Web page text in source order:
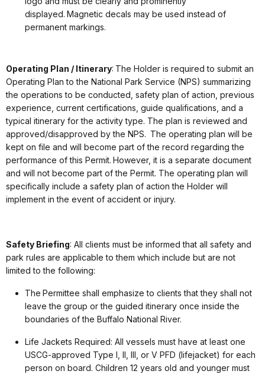
displayed. Magnetic decals may be used instead of
permanent markings.
Operating Plan / Itinerary: The Holder is required to submit an
Operating Plan to the National Park Service (NPS) summarizing
the operations to be conducted, safety plan of action, previous
experience, current certifications, guide qualifications, and a
typical itinerary for the activity type. The plan is reviewed and
approved/disapproved by the NPS. The operating plan will be
kept on file and will become part of the record regarding the
performance of this Permit. However, it is a separate document
and will not become part of the Permit. The operating plan will
specifically include a safety plan of action the Holder will
implement in the event of accident or injury.
Safety Briefing: All clients must be informed that all safety and
park rules are applicable to them which include but are not
limited to the following:
The Permittee shall emphasize to clients that they shall not
leave the group or the guided itinerary once inside the
boundaries of the Buffalo National River.
Life Jackets Required: All vessels must have at least one
USCG-approved Type I, II, III, or V PFD (lifejacket) for each
person on board. Children 12 years old and younger must